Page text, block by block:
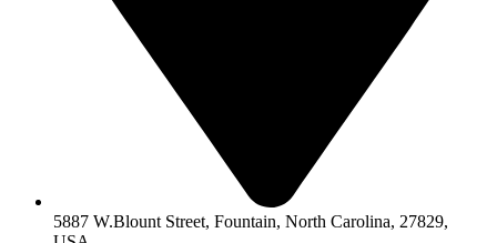
5887 W.Blount Street, Fountain, North Carolina, 27829,